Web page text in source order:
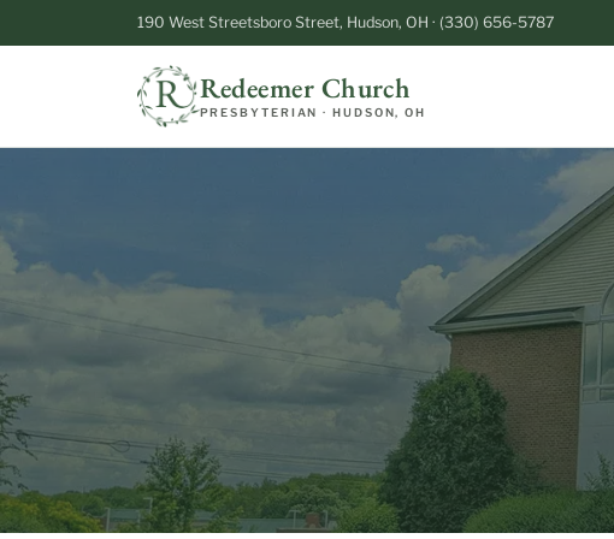
190 West Streetsboro Street, Hudson, OH · (330) 656-5787
Redeemer Church
PRESBYTERIAN · HUDSON, OH